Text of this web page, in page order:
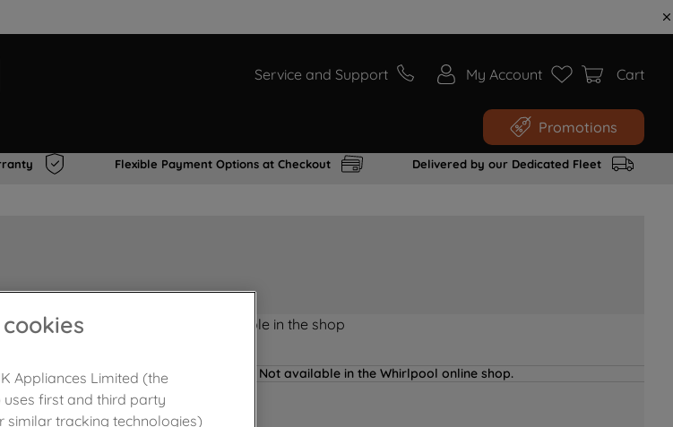
Service and Support My Account Cart
Promotions
Flexible Payment Options at Checkout Delivered by our Dedicated Fleet
Product not Available in the shop
Not available in the Whirlpool online shop.
Appliances Limited (the
first and third party
similar tracking technologies)